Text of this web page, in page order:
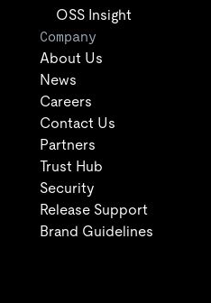
OSS Insight
Company
About Us
News
Careers
Contact Us
Partners
Trust Hub
Security
Release Support
Brand Guidelines